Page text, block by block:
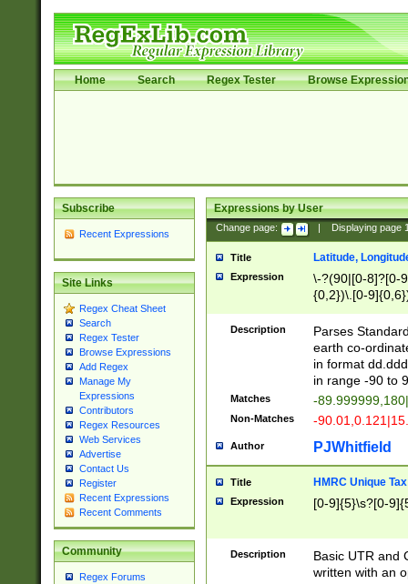
Home Search Regex Tester Browse
Subscribe
Recent Expressions
Site Links
Regex Cheat Sheet
Search
Regex Tester
Browse Expressions
Add Regex
Manage My
Expressions
Contributors
Regex Resources
Web Services
Advertise
Contact Us
Register
Recent Expressions
Recent Comments
Community
Regex Forums
Expressions by User
Change page: Displaying page
Title Latitude,
Expression
\-?(90|[0-8]?[0-
{0,2})\.[0-
Description
Parses
earth co-
in format
in range -90 to
Matches -
Non-Matches -
Author PJWhitfield
Title HMRC Unique
Expression [0-9]{5}\s?[0-
Description
Basic UTR and
written with an